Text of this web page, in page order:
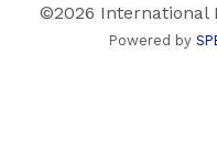
©2026 International
Powered by